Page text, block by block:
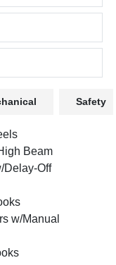
Safety
Beam
Delay-Off
w/Manual